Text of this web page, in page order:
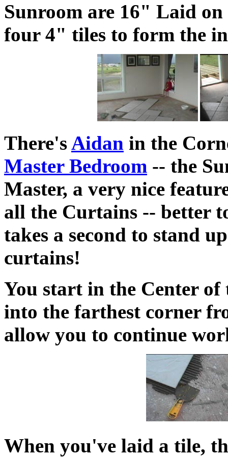
Sunroom are 16" Laid
four 4" tiles to form the
There'sAidan in the
Master Bedroom -- the
Master, a very nice
all the Curtains -- better
takes a second to stand
curtains!
You start in the Center
into the farthest corner
allow you to continue
When you've laid a tile,